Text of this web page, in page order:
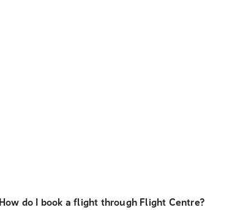
How do I book a flight through Flight Centre?